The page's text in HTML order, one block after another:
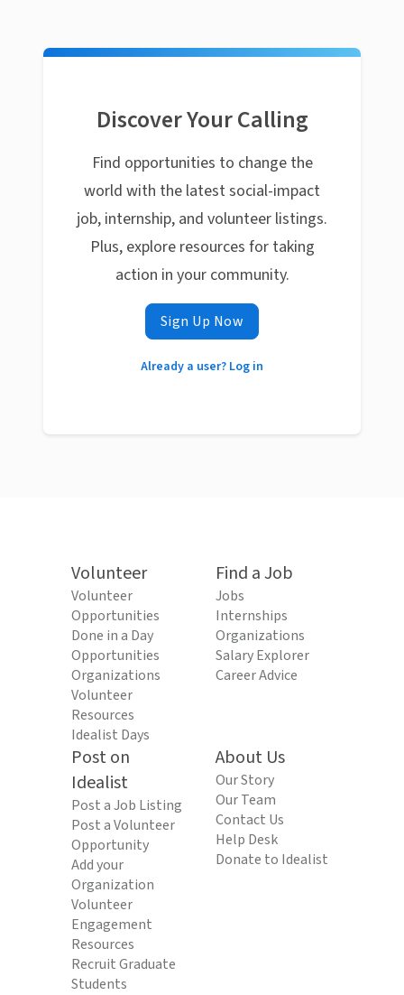
Discover Your Calling
Find opportunities to change the
world with the latest social-impact
job, internship, and volunteer listings.
Plus, explore resources for taking
action in your community.
Sign Up Now
Already a user? Log in
Volunteer
Volunteer
Opportunities
Done in a Day
Opportunities
Organizations
Volunteer
Resources
Idealist Days
Find a Job
Jobs
Internships
Organizations
Salary Explorer
Career Advice
Post on
Idealist
Post a Job Listing
Post a Volunteer
Opportunity
Add your
Organization
Volunteer
Engagement
Resources
Recruit Graduate
Students
About Us
Our Story
Our Team
Contact Us
Help Desk
Donate to Idealist